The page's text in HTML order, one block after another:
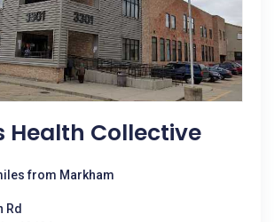
Health Collective
from Markham
Rd